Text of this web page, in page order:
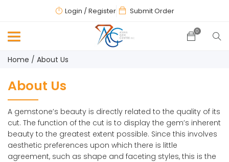
Login / Register Submit Order
0
Home About Us
About Us
A gemstone’s beauty is directly related to the quality of its
cut. The function of the cut is to display the gem’s inherent
beauty to the greatest extent possible. Since this involves
aesthetic preferences upon which there is little
agreement, such as shape and faceting styles, this is the